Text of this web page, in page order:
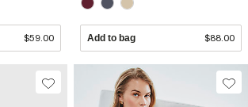
$59.00 Add to bag $88.00